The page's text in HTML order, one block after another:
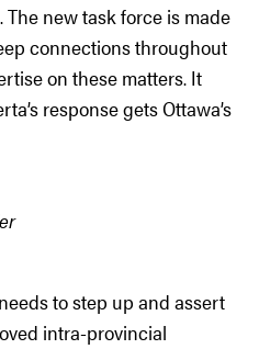
new task force is made
connections throughout
on these matters. It
response gets Ottawa’s
to step up and assert
intra-provincial